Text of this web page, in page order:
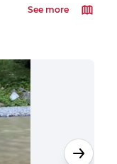
See more